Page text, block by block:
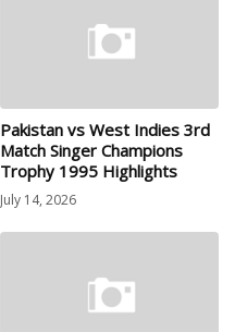
Pakistan vs West Indies 3rd
Match Singer Champions
Trophy 1995 Highlights
July 14, 2026